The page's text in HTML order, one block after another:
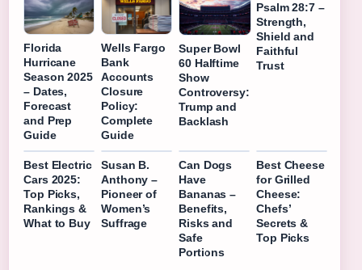
Florida
Hurricane
Season 2025
– Dates,
Forecast
and Prep
Guide
Wells Fargo
Bank
Accounts
Closure
Policy:
Complete
Guide
Super Bowl
60 Halftime
Show
Controversy:
Trump and
Backlash
Psalm 28:7 –
Strength,
Shield and
Faithful
Trust
Best Electric
Cars 2025:
Top Picks,
Rankings &
What to Buy
Susan B.
Anthony –
Pioneer of
Women’s
Suffrage
Can Dogs
Have
Bananas –
Benefits,
Risks and
Safe
Portions
Best Cheese
for Grilled
Cheese:
Chefs’
Secrets &
Top Picks